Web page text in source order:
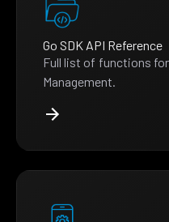
Go SDK API Reference
Full list of functions
Management.